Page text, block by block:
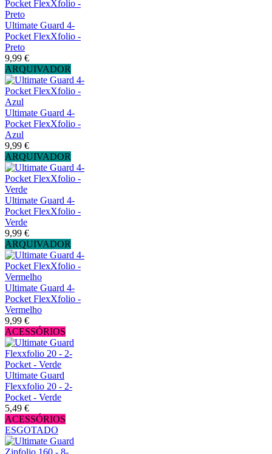
Ultimate Guard 4-
Pocket FlexXfolio -
Preto
9,99 €
ARQUIVADOR
Ultimate Guard 4-
Pocket FlexXfolio -
Azul
9,99 €
ARQUIVADOR
Ultimate Guard 4-
Pocket FlexXfolio -
Verde
9,99 €
ARQUIVADOR
Ultimate Guard 4-
Pocket FlexXfolio -
Vermelho
9,99 €
ACESSÓRIOS
Ultimate Guard
Flexxfolio 20 - 2-
Pocket - Verde
5,49 €
ACESSÓRIOS
ESGOTADO